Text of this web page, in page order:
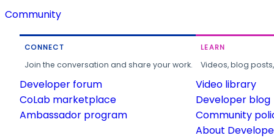
Community
CONNECT
Join the conversation and share your work.
Developer forum
CoLab marketplace
Ambassador program
LEARN
Videos, blog
Video library
Developer blog
Community
About